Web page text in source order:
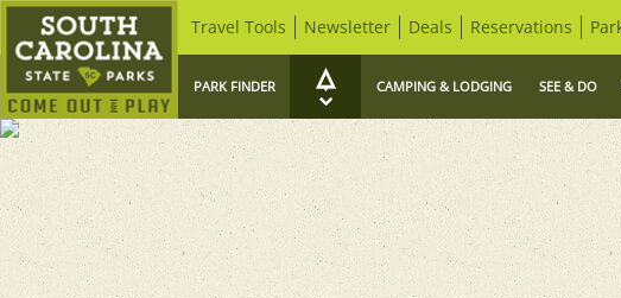
PARK FINDER CAMPING & LODGING SEE & DO
Travel Tools Newsletter Deals Reservations